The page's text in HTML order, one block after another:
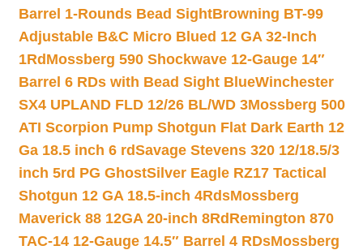
Barrel 1-Rounds Bead SightBrowning BT-99
Adjustable B&C Micro Blued 12 GA 32-Inch
1Rd Mossberg 590 Shockwave 12-Gauge 14″
Barrel 6 RDs with Bead Sight BlueWinchester
SX4 UPLAND FLD 12/26 BL/WD 3Mossberg 500
ATI Scorpion Pump Shotgun Flat Dark Earth 12
Ga 18.5 inch 6 rdSavage Stevens 320 12/18.5/3
inch 5rd PG GhostSilver Eagle RZ17 Tactical
Shotgun 12 GA 18.5-inch 4RdsMossberg
Maverick 88 12GA 20-inch 8Rd Remington 870
TAC-14 12-Gauge 14.5″ Barrel 4 RDsMossberg